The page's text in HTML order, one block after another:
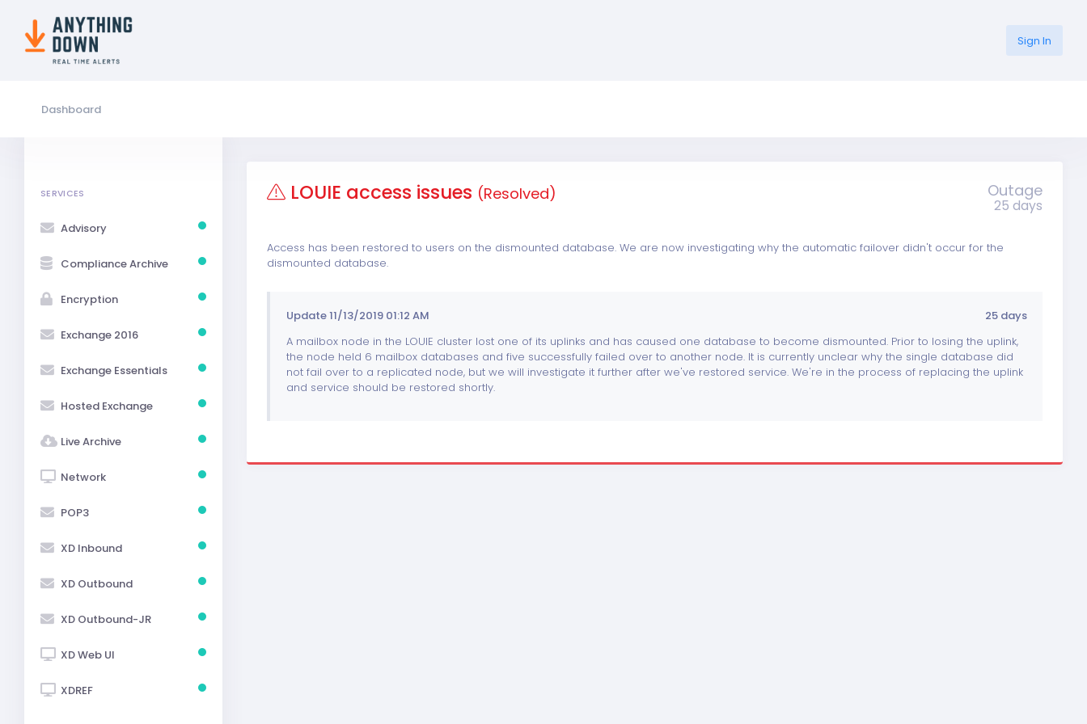
Sign In
Dashboard
SERVICES
Advisory
Compliance Archive
Encryption
Exchange 2016
Exchange Essentials
Hosted Exchange
Live Archive
Network
POP3
XD Inbound
XD Outbound
XD Outbound-JR
XD Web UI
XDREF
LOUIE access issues (Resolved) Outage
25 days
Access has been restored to users on the dismounted database. We are now investigating why the automatic failover didn't occur for the
dismounted database.
Update 11/13/2019 01:12 AM
25 days
A mailbox node in the LOUIE cluster lost one of its uplinks and has caused one database to become dismounted. Prior to losing the uplink,
the node held 6 mailbox databases and five successfully failed over to another node. It is currently unclear why the single database did
not fail over to a replicated node, but we will investigate it further after we've restored service. We're in the process of replacing the uplink
and service should be restored shortly.